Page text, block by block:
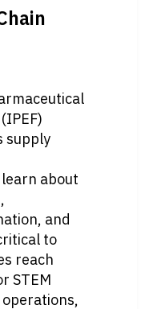
supply
about
and
to
reach
STEM